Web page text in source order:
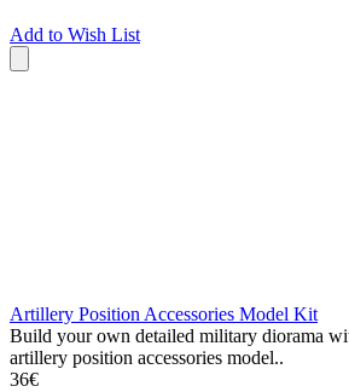
Add to Wish List
Artillery Position Accessories Model Kit
Build your own detailed military diorama
artillery position accessories model..
36€